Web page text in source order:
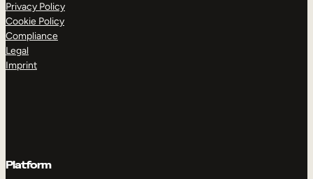
Privacy Policy
Cookie Policy
Compliance
Legal
Imprint
Platform